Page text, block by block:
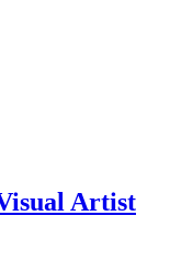
Artist